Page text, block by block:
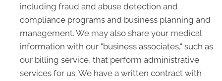
including fraud and abuse detection and
compliance programs and business planning and
management. We may also share your medical
information with our "business associates," such as
our billing service, that perform administrative
services for us. We have a written contract with